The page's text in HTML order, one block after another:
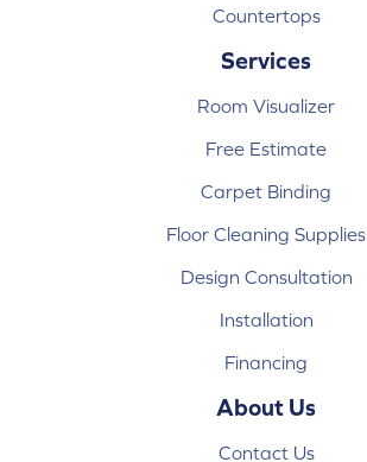
Countertops
Services
Room Visualizer
Free Estimate
Carpet Binding
Floor Cleaning Supplies
Design Consultation
Installation
Financing
About Us
Contact Us